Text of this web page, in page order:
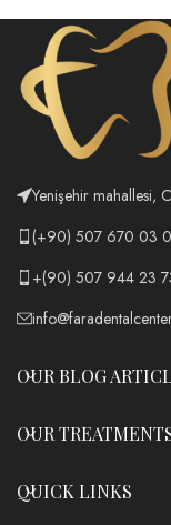
Yenişehir mahallesi,
(+90) 507 670 03
+(90) 507 944 23
OUR BLOG
OUR
QUICK LINKS